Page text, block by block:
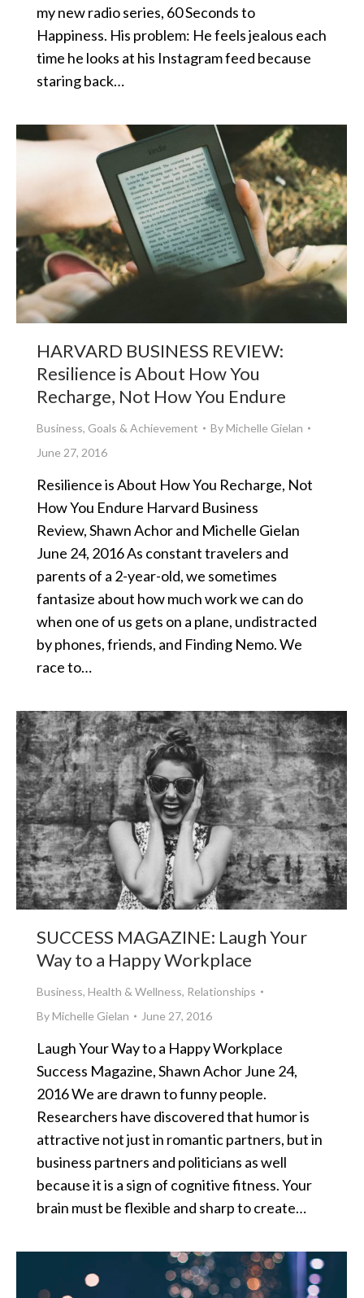
my new radio series, 60 Seconds to
Happiness. His problem: He feels jealous each
time he looks at his Instagram feed because
staring back…
HARVARD BUSINESS REVIEW:
Resilience is About How You
Recharge, Not How You Endure
Business, Goals & Achievement ByMichelle Gielan
June 27, 2016
Resilience is About How You Recharge, Not
How You Endure Harvard Business
Review, Shawn Achor and Michelle Gielan
June 24, 2016 As constant travelers and
parents of a 2-year-old, we sometimes
fantasize about how much work we can do
when one of us gets on a plane, undistracted
by phones, friends, and Finding Nemo. We
race to…
SUCCESS MAGAZINE: Laugh Your
Way to a Happy Workplace
Business, Health & Wellness, Relationships
ByMichelle Gielan June 27, 2016
Laugh Your Way to a Happy Workplace
Success Magazine, Shawn Achor June 24,
2016 We are drawn to funny people.
Researchers have discovered that humor is
attractive not just in romantic partners, but in
business partners and politicians as well
because it is a sign of cognitive fitness. Your
brain must be flexible and sharp to create…